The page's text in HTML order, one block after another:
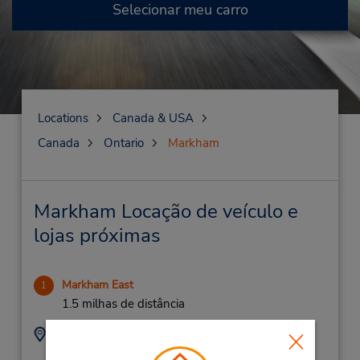
Selecionar meu carro
Locations
Canada & USA
Canada
Ontario Markham
Markham Locação de veículo e
lojas próximas
1 Markham East
1.5 milhas de distância
Endereço: